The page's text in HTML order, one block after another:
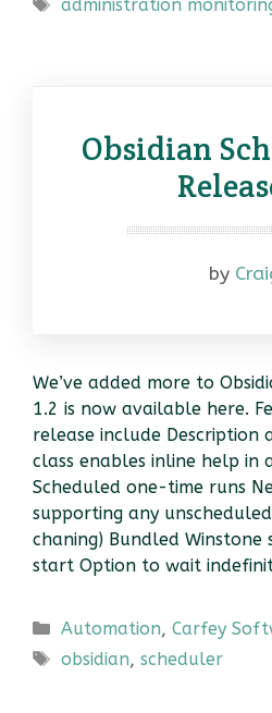
administration
Obsidian
by
We’ve added more to
1.2 is now available here.
release include Description
class enables inline help in
Scheduled one-time runs
supporting any
chaning) Bundled
start Option to wait
Categories
Automation, Carfey
Tags
obsidian, scheduler